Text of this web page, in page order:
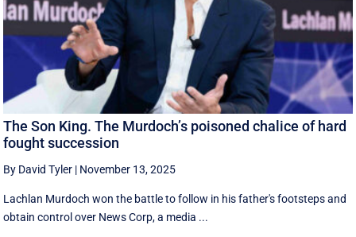
The Son King. The Murdoch’s poisoned chalice of hard
fought succession
By David Tyler | November 13, 2025
Lachlan Murdoch won the battle to follow in his father's footsteps and
obtain control over News Corp, a media ...